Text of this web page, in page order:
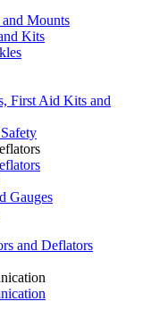
Mounts
Kits
First Aid Kits and
Gauges
and Deflators